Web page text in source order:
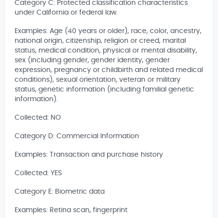
Category C: Protected classification characteristics
under California or federal law.
Examples: Age (40 years or older), race, color, ancestry,
national origin, citizenship, religion or creed, marital
status, medical condition, physical or mental disability,
sex (including gender, gender identity, gender
expression, pregnancy or childbirth and related medical
conditions), sexual orientation, veteran or military
status, genetic information (including familial genetic
information).
Collected: NO
Category D: Commercial Information
Examples: Transaction and purchase history
Collected: YES
Category E: Biometric data
Examples: Retina scan, fingerprint